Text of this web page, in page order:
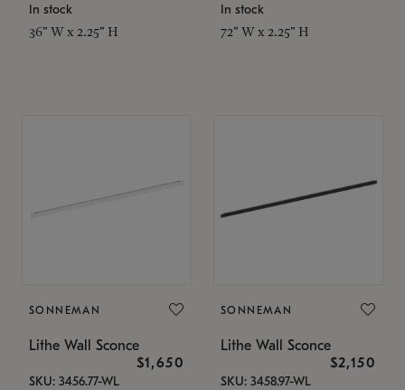
In stock
36" W x 2.25" H
In stock
72" W x 2.25" H
SONNEMAN
Lithe Wall Sconce
$1,650
SKU: 3456.77-WL
SONNEMAN
Lithe Wall Sconce
$2,150
SKU: 3458.97-WL